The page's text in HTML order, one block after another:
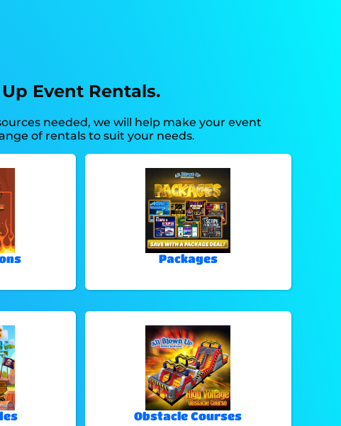
Event Rentals.
needed, we will help make your event
of rentals to suit your needs.
Packages
Obstacle Courses